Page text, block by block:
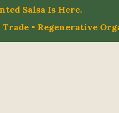
Salsa Is Here.
• Regenerative